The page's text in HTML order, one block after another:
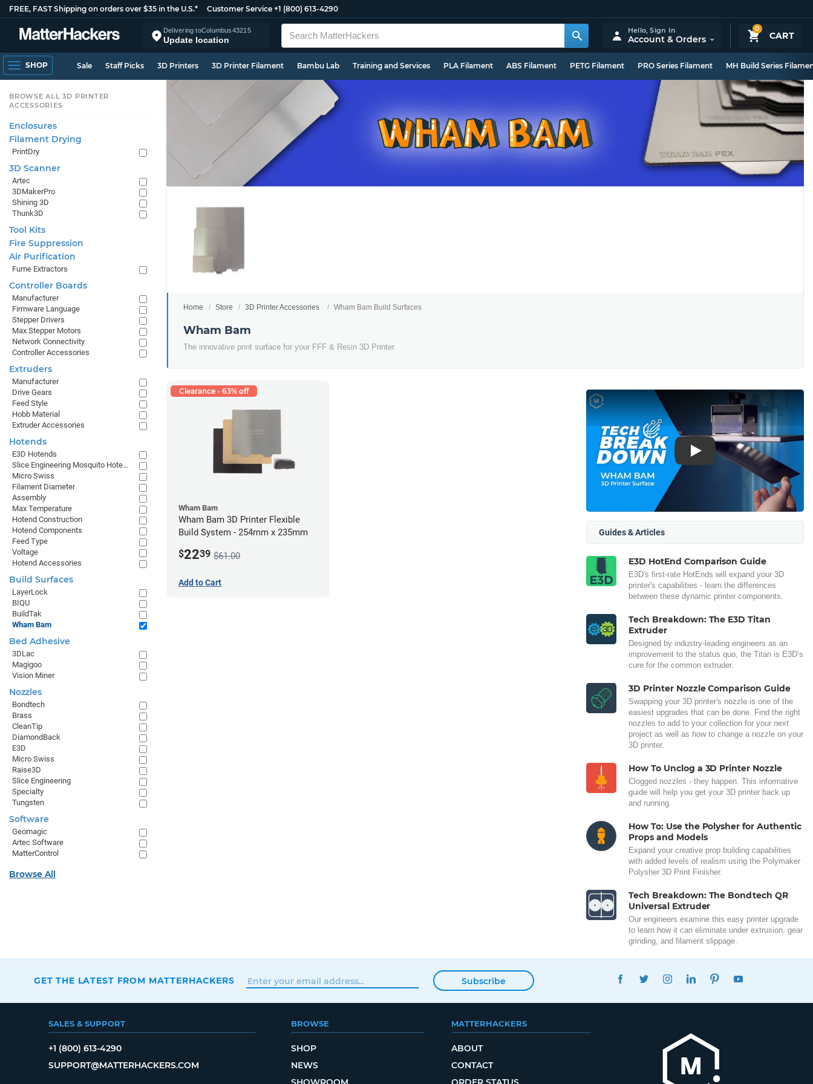
FREE, FAST Shipping on orders over $35 in the U.S.* Customer Service +1 (800) 613-4290
Delivering toColumbus43215
Update location
0
CART
Hello,Sign In
Account & Orders
SHOP Sale Staff Picks 3D Printers 3D Printer Filament Bambu Lab Training and Services PLA Filament ABS Filament PETG Filament PRO Series Filament MH Build Series
Home Store 3D Printer Accessories Wham Bam Build Surfaces
Wham Bam
The innovative print surface for your FFF & Resin 3D Printer.
Clearance - 63% off
Wham Bam
Wham Bam 3D Printer Flexible
Build System - 254mm x 235mm
$2239 $61.00
Add to Cart
Play
Guides & Articles
E3D HotEnd Comparison Guide
E3D's first-rate HotEnds will expand your 3D
printer's capabilities - learn the differences
between these dynamic printer components.
Tech Breakdown: The E3D Titan
Extruder
Designed by industry-leading engineers as an
improvement to the status quo, the Titan is E3D’s
cure for the common extruder.
3D Printer Nozzle Comparison Guide
Swapping your 3D printer's nozzle is one of the
easiest upgrades that can be done. Find the right
nozzles to add to your collection for your next
project as well as how to change a nozzle on your
3D printer.
How To Unclog a 3D Printer Nozzle
Clogged nozzles - they happen. This informative
guide will help you get your 3D printer back up
and running.
How To: Use the Polysher for Authentic
Props and Models
Expand your creative prop building capabilities
with added levels of realism using the Polymaker
Polysher 3D Print Finisher.
Tech Breakdown: The Bondtech QR
Universal Extruder
Our engineers examine this easy printer upgrade
to learn how it can eliminate under extrusion, gear
grinding, and filament slippage.
BROWSE ALL 3D PRINTER
ACCESSORIES
Enclosures
Filament Drying
PrintDry
3D Scanner
Artec
3DMakerPro
Shining 3D
Thunk3D
Tool Kits
Fire Suppression
Air Purification
Fume Extractors
Controller Boards
Manufacturer
Firmware Language
Stepper Drivers
Max Stepper Motors
Network Connectivity
Controller Accessories
Extruders
Manufacturer
Drive Gears
Feed Style
Hobb Material
Extruder Accessories
Hotends
E3D Hotends
Slice Engineering Mosquito Hotends
Micro Swiss
Filament Diameter
Assembly
Max Temperature
Hotend Construction
Hotend Components
Feed Type
Voltage
Hotend Accessories
Build Surfaces
LayerLock
BIQU
BuildTak
Wham Bam
Bed Adhesive
3DLac
Magigoo
Vision Miner
Nozzles
Bondtech
Brass
CleanTip
DiamondBack
E3D
Micro Swiss
Raise3D
Slice Engineering
Specialty
Tungsten
Software
Geomagic
Artec Software
MatterControl
Browse All
GET THE LATEST FROM MATTERHACKERS Subscribe
FACEBOOKTWITTERINSTAGRAMLINKEDINPINTEREST
SALES & SUPPORT
+1 (800) 613-4290
SUPPORT@MATTERHACKERS.COM
BROWSE
SHOP
NEWS
MATTERHACKERS
ABOUT
CONTACT